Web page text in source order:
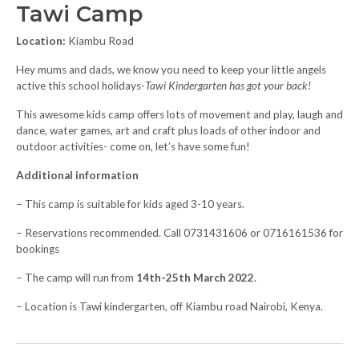
Tawi Camp
Location: Kiambu Road
Hey mums and dads, we know you need to keep your little angels
active this school holidays-Tawi Kindergarten has got your back!
This awesome kids camp offers lots of movement and play, laugh and
dance, water games, art and craft plus loads of other indoor and
outdoor activities- come on, let’s have some fun!
Additional information
– This camp is suitable for kids aged 3-10 years.
– Reservations recommended. Call 0731431606 or 0716161536 for
bookings
– The camp will run from 14th-25th March 2022.
– Location is Tawi kindergarten, off Kiambu road Nairobi, Kenya.